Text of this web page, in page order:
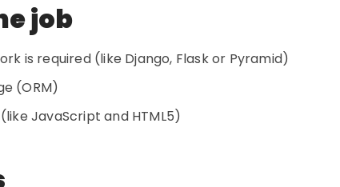
job
is required (like Django, Flask or Pyramid)
(ORM)
JavaScript and HTML5)